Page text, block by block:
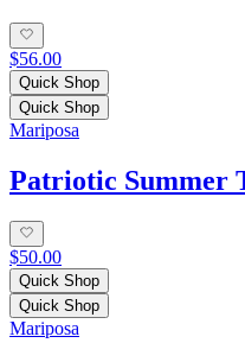
$56.00
Quick Shop
Quick Shop
Mariposa
Patriotic Summer
$50.00
Quick Shop
Quick Shop
Mariposa